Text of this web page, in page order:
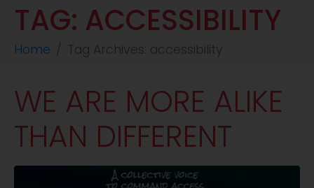
TAG: ACCESSIBILITY
Home Tag Archives: accessibility
WE ARE MORE ALIKE
THAN DIFFERENT